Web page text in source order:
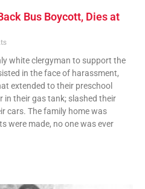
Bus Boycott, Dies at
white clergyman to support the
in the face of harassment,
extended to their preschool
in their gas tank; slashed their
cars. The family home was
were made, no one was ever